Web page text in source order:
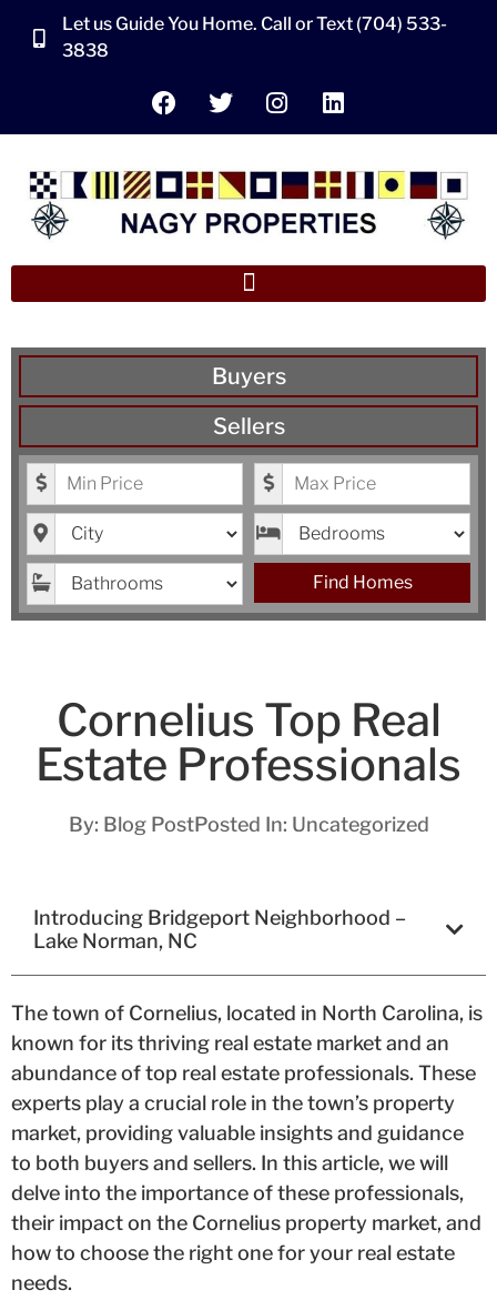
Let us Guide You Home. Call or Text (704) 533-
3838
Buyers
Sellers
Minimum Price Maximum Price
City Bedrooms
Bathrooms Find Homes
Cornelius Top Real
Estate Professionals
By: Blog PostPosted In: Uncategorized
Introducing Bridgeport Neighborhood –
Lake Norman, NC
The town of Cornelius, located in North Carolina, is
known for its thriving real estate market and an
abundance of top real estate professionals. These
experts play a crucial role in the town’s property
market, providing valuable insights and guidance
to both buyers and sellers. In this article, we will
delve into the importance of these professionals,
their impact on the Cornelius property market, and
how to choose the right one for your real estate
needs.